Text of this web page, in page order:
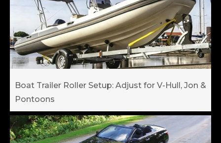
Boat Trailer Roller Setup: Adjust for V-Hull, Jon &
Pontoons